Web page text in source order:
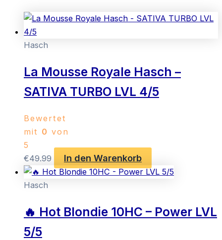
Hasch
La Mousse Royale Hasch –
SATIVA TURBO LVL 4/5
Bewertet
mit 0 von
5
€49.99 In den Warenkorb
Hasch
🔥 Hot Blondie 10HC – Power LVL
5/5